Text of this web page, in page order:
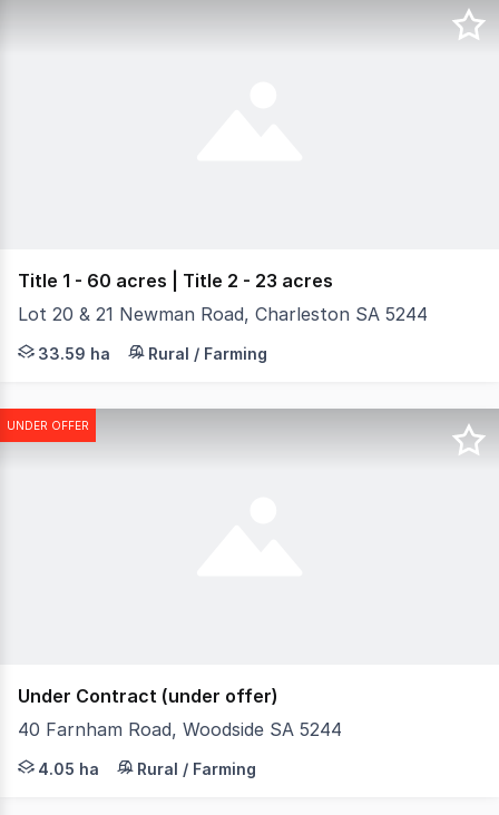
Title 1 - 60 acres | Title 2 - 23 acres
Lot 20 & 21 Newman Road, Charleston SA 5244
WINCANTON - A magnificent holding with
33.59 ha Rural / Farming
UNDER OFFER
Under Contract (under offer)
40 Farnham Road, Woodside SA 5244
Serenity and stately gums are Woodside staples, yet
4.05 ha Rural / Farming